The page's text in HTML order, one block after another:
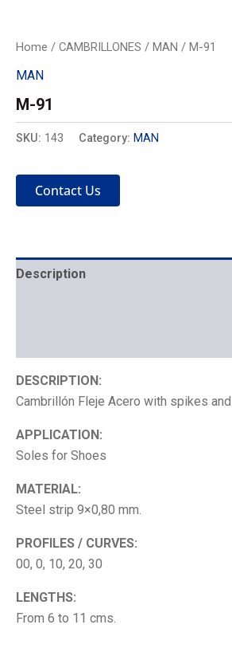
Home / CAMBRILLONES / MAN / M-91
MAN
M-91
SKU: 143 Category: MAN
Contact Us
Description
DESCRIPTION:
Cambrillón Fleje Acero with spikes
APPLICATION:
Soles for Shoes
MATERIAL:
Steel strip 9×0,80 mm.
PROFILES / CURVES:
00, 0, 10, 20, 30
LENGTHS:
From 6 to 11 cms.